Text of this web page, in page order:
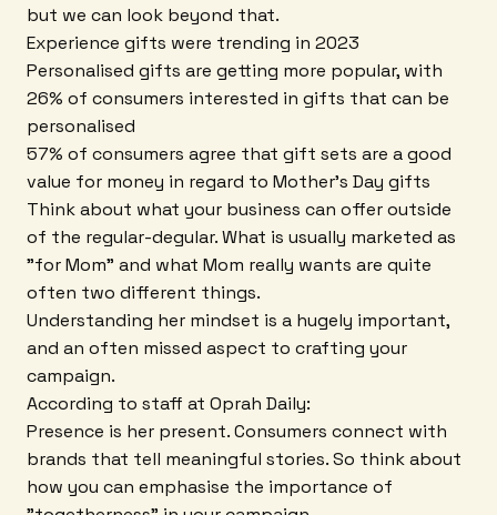
but we can look beyond that.
Experience gifts were trending in 2023
Personalised gifts are getting more popular, with
26% of consumers interested in gifts that can be
personalised
57% of consumers agree that gift sets are a good
value for money in regard to Mother's Day gifts
Think about what your business can offer outside
of the regular-degular. What is usually marketed as
"for Mom" and what Mom really wants are quite
often two different things.
Understanding her mindset is a hugely important,
and an often missed aspect to crafting your
campaign.
According to staff at Oprah Daily:
Presence is her present. Consumers connect with
brands that tell meaningful stories. So think about
how you can emphasise the importance of